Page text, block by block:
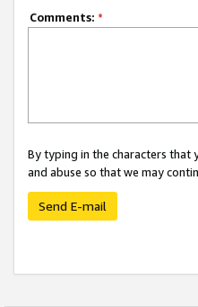
Comments: *
By typing in the characters that
and abuse so that we may
Send E-mail